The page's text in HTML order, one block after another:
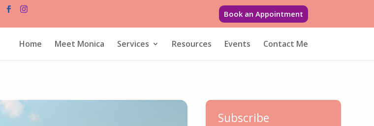
Book an Appointment
Home Meet Monica Services Resources Events Contact Me
Subscribe